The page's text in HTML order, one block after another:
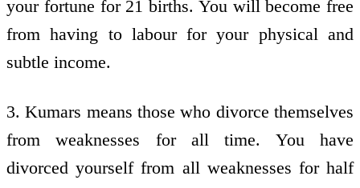
your fortune for 21 births. You will become free
from having to labour for your physical and
subtle income.
3. Kumars means those who divorce themselves
from weaknesses for all time. You have
divorced yourself from all weaknesses for half